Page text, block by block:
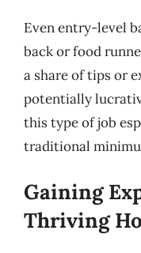
Even entry-level
back or food
a share of tips or
potentially
this type of job
traditional
Gaining
Thriving